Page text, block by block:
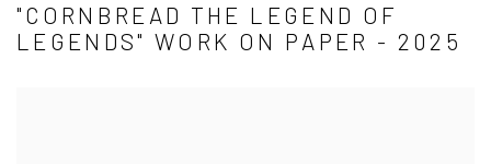
"CORNBREAD THE LEGEND OF
LEGENDS" WORK ON PAPER - 2025